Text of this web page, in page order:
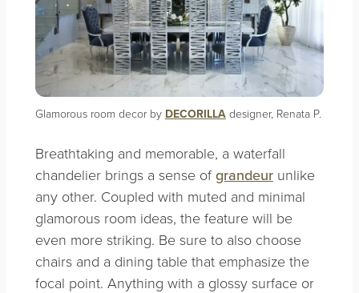
Glamorous room decor by DECORILLA designer, Renata P.
Breathtaking and memorable, a waterfall
chandelier brings a sense of grandeurunlike
any other. Coupled with muted and minimal
glamorous room ideas, the feature will be
even more striking. Be sure to also choose
chairs and a dining table that emphasize the
focal point. Anything with a glossy surface or